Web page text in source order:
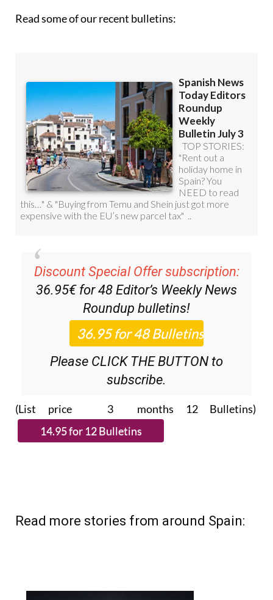
Read some of our recent bulletins:
Discount Special Offer subscription:
36.95€ for 48 Editor’s Weekly News
Roundup bulletins!
Please CLICK THE BUTTON to
subscribe.
(List price 3 months 12 Bulletins)
Read more stories from around Spain: